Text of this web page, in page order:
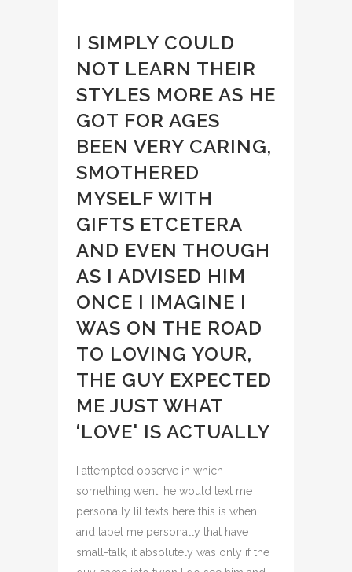
I SIMPLY COULD
NOT LEARN THEIR
STYLES MORE AS HE
GOT FOR AGES
BEEN VERY CARING,
SMOTHERED
MYSELF WITH
GIFTS ETCETERA
AND EVEN THOUGH
AS I ADVISED HIM
ONCE I IMAGINE I
WAS ON THE ROAD
TO LOVING YOUR,
THE GUY EXPECTED
ME JUST WHAT
‘LOVE' IS ACTUALLY
I attempted observe in which
something went, he would text me
personally lil texts here this is when
and label me personally that have
small-talk, it absolutely was only if the